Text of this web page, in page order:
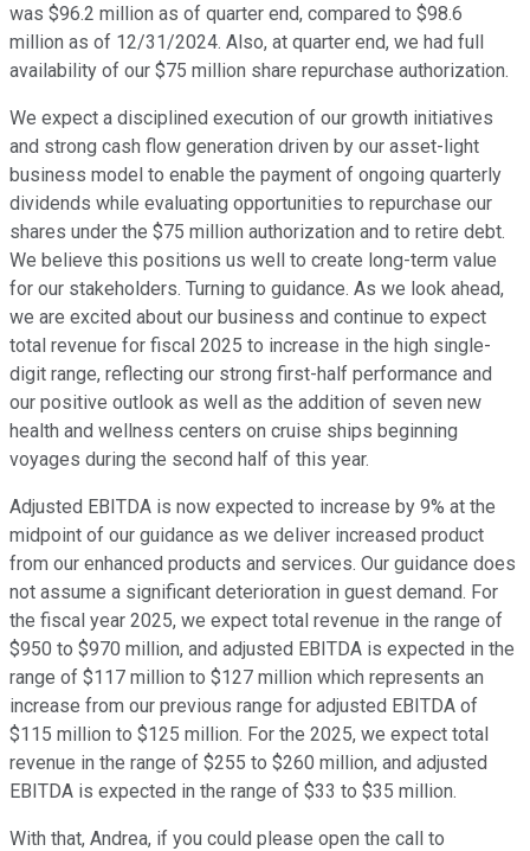
was $96.2 million as of quarter end, compared to $98.6
million as of 12/31/2024. Also, at quarter end, we had full
availability of our $75 million share repurchase authorization.
We expect a disciplined execution of our growth initiatives
and strong cash flow generation driven by our asset-light
business model to enable the payment of ongoing quarterly
dividends while evaluating opportunities to repurchase our
shares under the $75 million authorization and to retire debt.
We believe this positions us well to create long-term value
for our stakeholders. Turning to guidance. As we look ahead,
we are excited about our business and continue to expect
total revenue for fiscal 2025 to increase in the high single-
digit range, reflecting our strong first-half performance and
our positive outlook as well as the addition of seven new
health and wellness centers on cruise ships beginning
voyages during the second half of this year.
Adjusted EBITDA is now expected to increase by 9% at the
midpoint of our guidance as we deliver increased product
from our enhanced products and services. Our guidance does
not assume a significant deterioration in guest demand. For
the fiscal year 2025, we expect total revenue in the range of
$950 to $970 million, and adjusted EBITDA is expected in the
range of $117 million to $127 million which represents an
increase from our previous range for adjusted EBITDA of
$115 million to $125 million. For the 2025, we expect total
revenue in the range of $255 to $260 million, and adjusted
EBITDA is expected in the range of $33 to $35 million.
With that, Andrea, if you could please open the call to